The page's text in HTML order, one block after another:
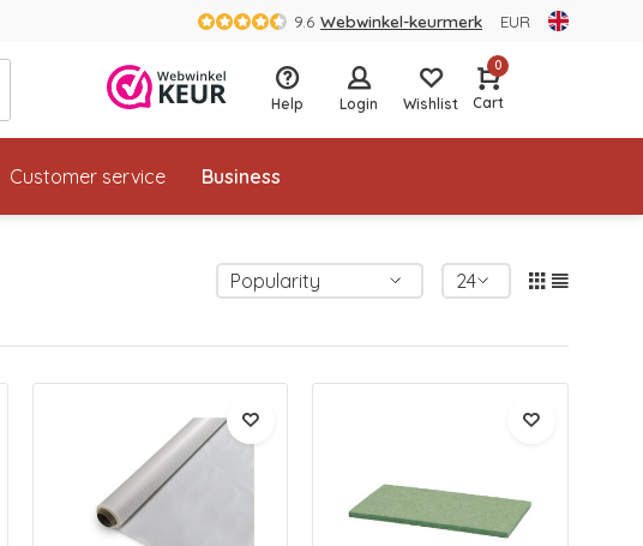
9.6 Webwinkel-keurmerk EUR
Help Login Wishlist
0
Cart
Customer service Business